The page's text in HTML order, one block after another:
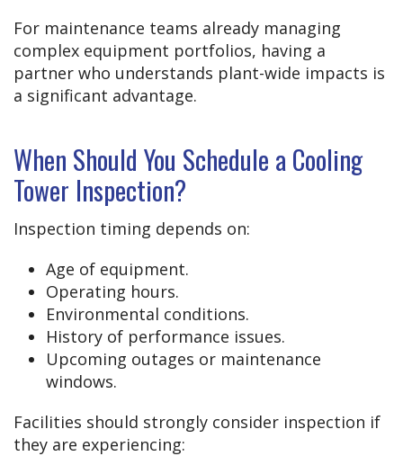
For maintenance teams already managing
complex equipment portfolios, having a
partner who understands plant-wide impacts is
a significant advantage.
When Should You Schedule a Cooling
Tower Inspection?
Inspection timing depends on:
Age of equipment.
Operating hours.
Environmental conditions.
History of performance issues.
Upcoming outages or maintenance
windows.
Facilities should strongly consider inspection if
they are experiencing: